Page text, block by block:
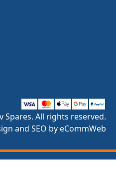
Spares. All rights reserved.
and SEO by eCommWeb